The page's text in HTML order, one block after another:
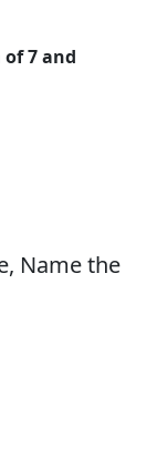
of 7 and
Name the